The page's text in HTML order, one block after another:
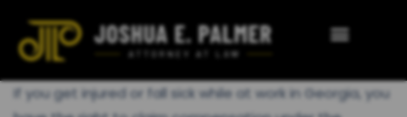
If you get injured or fall sick while at work in Georgia, you